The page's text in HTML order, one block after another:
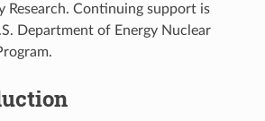
Research. Continuing support is
Department of Energy Nuclear